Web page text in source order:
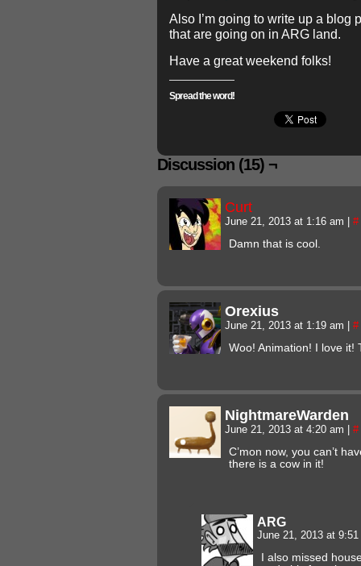
Also I’m going to write up a blog
that are going on in ARG land.
Have a great weekend folks!
Spread the word!
Discussion (15) ¬
Curt
June 21, 2013 at 1:16 am #
Damn that is cool.
Orexius
June 21, 2013 at 1:19 am #
Woo! Animation! I love it!
NightmareWarden
June 21, 2013 at 4:20 am #
C’mon now, you can’t
there is a cow in it!
ARG
June 21, 2013 at
I also missed